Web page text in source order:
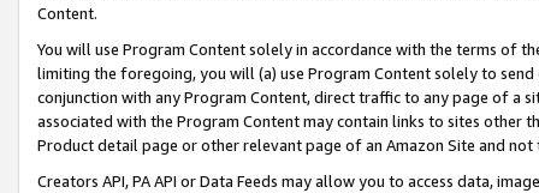
Content.
You will use Program Content solely in accordance with the terms of
limiting the foregoing, you will (a) use Program Content solely to
conjunction with any Program Content, direct traffic to any page of a
associated with the Program Content may contain links to sites other
Product detail page or other relevant page of an Amazon Site and not
Creators API, PA API or Data Feeds may allow you to access data,